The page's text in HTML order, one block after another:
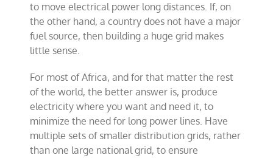
to move electrical power long distances. If, on
the other hand, a country does not have a major
fuel source, then building a huge grid makes
little sense.
For most of Africa, and for that matter the rest
of the world, the better answer is, produce
electricity where you want and need it, to
minimize the need for long power lines. Have
multiple sets of smaller distribution grids, rather
than one large national grid, to ensure